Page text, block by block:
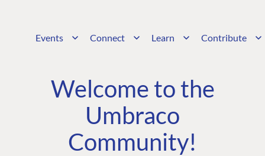
Events Connect Learn Contribute
Welcome to the
Umbraco
Community!